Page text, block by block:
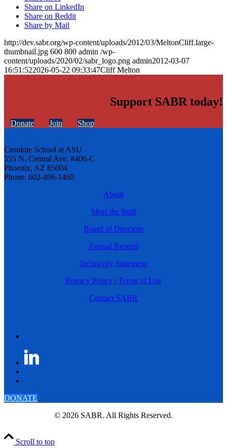
Share on LinkedIn
Share on Reddit
Share by Mail
http://dev.sabr.org/wp-content/uploads/2012/03/MeltonCliff.large-
thumbnail.jpg 600 800 admin /wp-
content/uploads/2020/02/sabr_logo.png admin2012-03-07
16:51:522026-05-22 09:33:47Cliff Melton
Support SABR today!
Donate Join Shop
Cronkite School at ASU
555 N. Central Ave. #406-C
Phoenix, AZ 85004
Phone: 602-496-1460
About
Meet the Staff
Board of Directors
Annual Reports
Inclusivity Statement
Privacy Policy | Terms of Use
Contact SABR
DONATE
© 2026 SABR. All Rights Reserved.
Scroll to top